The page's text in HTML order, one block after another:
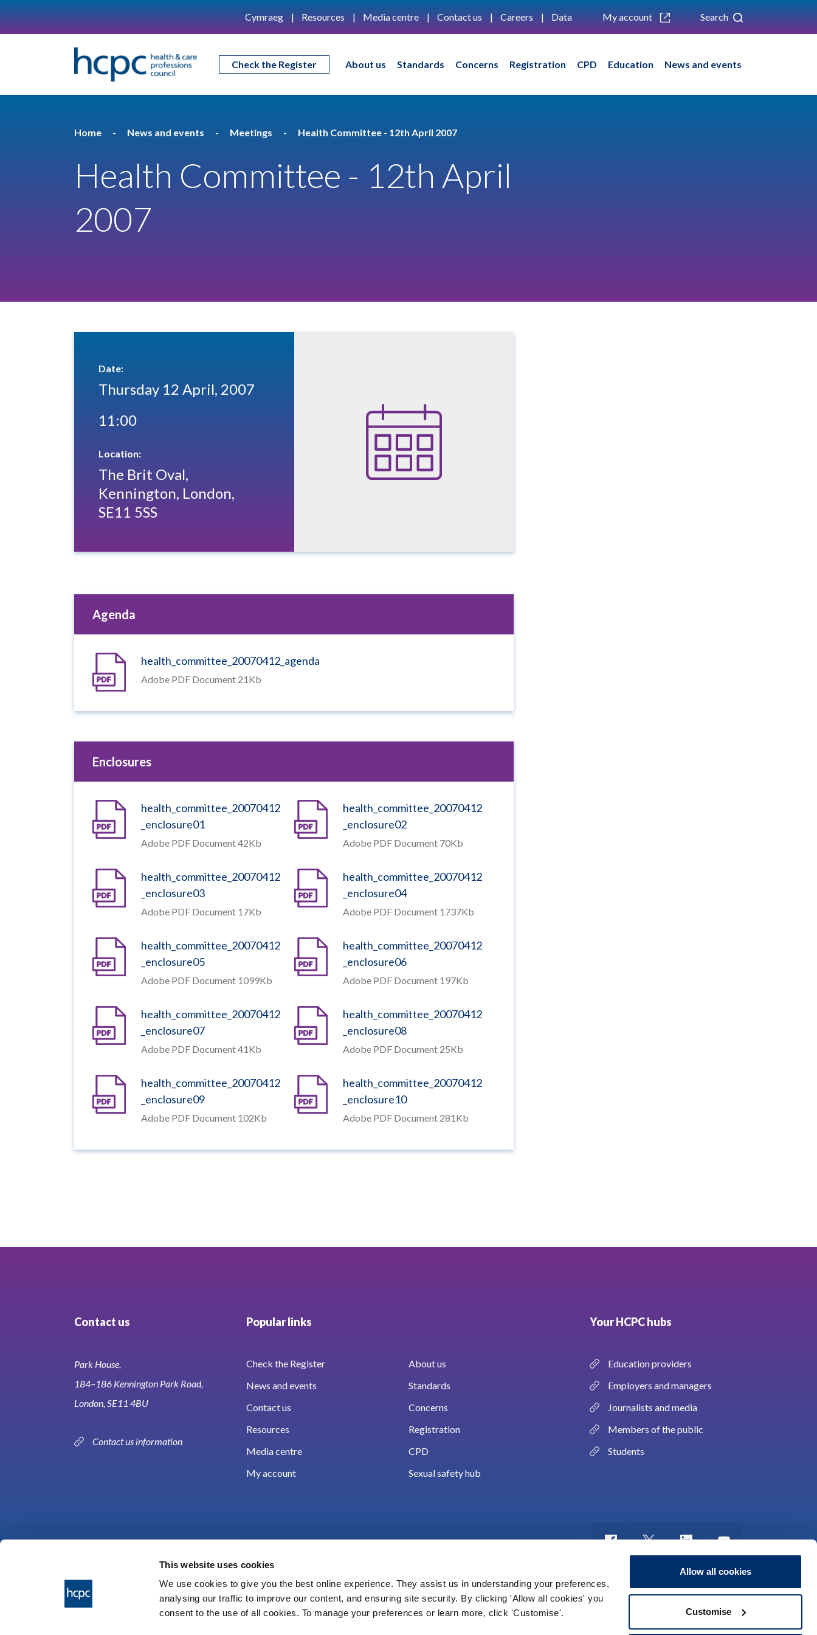
This website uses cookies
We use cookies to give you the best online experience. They assist us in understanding your preferences,
analysing our traffic to improve our content, and ensuring site security. By clicking 'Allow all cookies' you
consent to the use of all cookies. To manage your preferences or learn more, click 'Customise'.
Allow all cookies
Customise
Cymraeg Resources Media centre Contact us Careers Data My account Search
Check the Register About us Standards Concerns Registration CPD Education News and events
Home News and events Meetings Health Committee - 12th April 2007
Health Committee - 12th April
2007
Date:
Thursday 12 April, 2007
11:00
Location:
The Brit Oval,
Kennington, London,
SE11 5SS
Agenda
health_committee_20070412_agenda
Adobe PDF Document 21Kb
Enclosures
health_committee_20070412
_enclosure01
Adobe PDF Document 42Kb
health_committee_20070412
_enclosure02
Adobe PDF Document 70Kb
health_committee_20070412
_enclosure03
Adobe PDF Document 17Kb
health_committee_20070412
_enclosure04
Adobe PDF Document 1737Kb
health_committee_20070412
_enclosure05
Adobe PDF Document 1099Kb
health_committee_20070412
_enclosure06
Adobe PDF Document 197Kb
health_committee_20070412
_enclosure07
Adobe PDF Document 41Kb
health_committee_20070412
_enclosure08
Adobe PDF Document 25Kb
health_committee_20070412
_enclosure09
Adobe PDF Document 102Kb
health_committee_20070412
_enclosure10
Adobe PDF Document 281Kb
Contact us
Park House,
184–186 Kennington Park Road,
London, SE11 4BU
Contact us information
Popular links
Check the Register
About us
News and events
Standards
Contact us
Concerns
Resources
Registration
Media centre
CPD
My account
Sexual safety hub
Your HCPC hubs
Education providers
Employers and managers
Journalists and media
Members of the public
Students
HCPC © 2026 Cookies Accessibility Privacy notice Freedom of information